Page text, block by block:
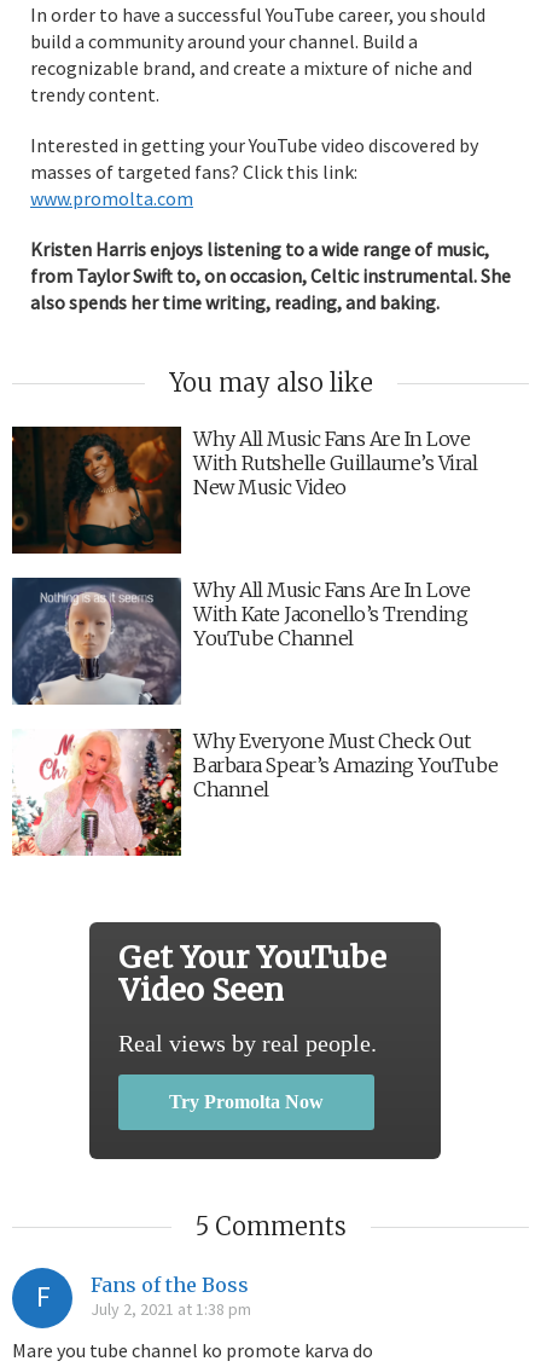
In order to have a successful YouTube career, you should
build a community around your channel. Build a
recognizable brand, and create a mixture of niche and
trendy content.
Interested in getting your YouTube video discovered by
masses of targeted fans? Click this link:
www.promolta.com
Kristen Harris enjoys listening to a wide range of music,
from Taylor Swift to, on occasion, Celtic instrumental. She
also spends her time writing, reading, and baking.
You may also like
Why All Music Fans Are In Love
With Rutshelle Guillaume’s Viral
New Music Video
Why All Music Fans Are In Love
With Kate Jaconello’s Trending
YouTube Channel
Why Everyone Must Check Out
Barbara Spear’s Amazing YouTube
Channel
Get Your YouTube
Video Seen
Real views by real people.
Try Promolta Now
5 Comments
F Fans of the Boss
July 2, 2021 at 1:38 pm
Mare you tube channel ko promote karva do